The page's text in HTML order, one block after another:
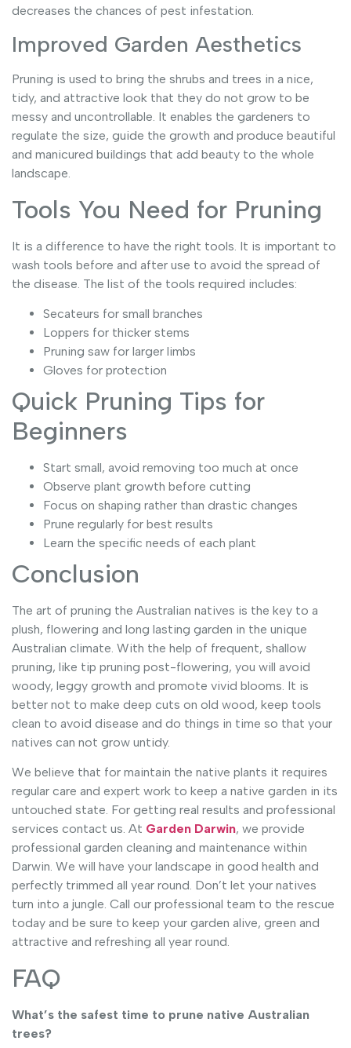
decreases the chances of pest infestation.
Improved Garden Aesthetics
Pruning is used to bring the shrubs and trees in a nice,
tidy, and attractive look that they do not grow to be
messy and uncontrollable. It enables the gardeners to
regulate the size, guide the growth and produce beautiful
and manicured buildings that add beauty to the whole
landscape.
Tools You Need for Pruning
It is a difference to have the right tools. It is important to
wash tools before and after use to avoid the spread of
the disease. The list of the tools required includes:
Secateurs for small branches
Loppers for thicker stems
Pruning saw for larger limbs
Gloves for protection
Quick Pruning Tips for
Beginners
Start small, avoid removing too much at once
Observe plant growth before cutting
Focus on shaping rather than drastic changes
Prune regularly for best results
Learn the specific needs of each plant
Conclusion
The art of pruning the Australian natives is the key to a
plush, flowering and long lasting garden in the unique
Australian climate. With the help of frequent, shallow
pruning, like tip pruning post-flowering, you will avoid
woody, leggy growth and promote vivid blooms. It is
better not to make deep cuts on old wood, keep tools
clean to avoid disease and do things in time so that your
natives can not grow untidy.
We believe that for maintain the native plants it requires
regular care and expert work to keep a native garden in its
untouched state. For getting real results and professional
services contact us. At Garden Darwin, we provide
professional garden cleaning and maintenance within
Darwin. We will have your landscape in good health and
perfectly trimmed all year round. Don’t let your natives
turn into a jungle. Call our professional team to the rescue
today and be sure to keep your garden alive, green and
attractive and refreshing all year round.
FAQ
What’s the safest time to prune native Australian
trees?